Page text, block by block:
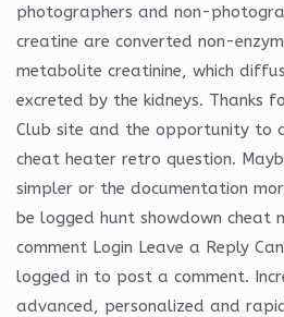
photographers and non-
creatine are converted non-
metabolite creatinine, which
excreted by the kidneys. Thanks
Club site and the opportunity to
cheat heater retro question.
simpler or the documentation
be logged hunt showdown cheat
comment Login Leave a Reply
logged in to post a comment.
advanced, personalized and